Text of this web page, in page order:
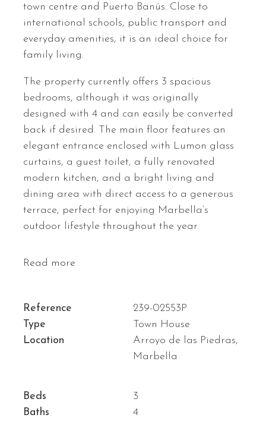
town centre and Puerto Banús. Close to
international schools, public transport and
everyday amenities, it is an ideal choice for
family living.
The property currently offers 3 spacious
bedrooms, although it was originally
designed with 4 and can easily be converted
back if desired. The main floor features an
elegant entrance enclosed with Lumon glass
curtains, a guest toilet, a fully renovated
modern kitchen, and a bright living and
dining area with direct access to a generous
terrace, perfect for enjoying Marbella’s
outdoor lifestyle throughout the year.
Read more
Reference
239-02553P
Type
Town House
Location
Arroyo de las Piedras,
Marbella
Beds
3
Baths
4